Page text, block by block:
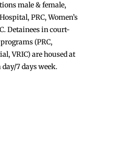
male & female,
PRC, Women’s
Detainees in court-
(PRC,
VRIC) are housed at
day/7 days week.